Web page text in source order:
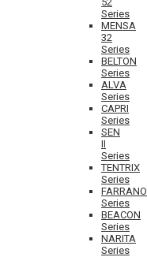
Series
MENSA
32
Series
BELTON
Series
ALVA
Series
CAPRI
Series
SEN
II
Series
TENTRIX
Series
FARRANO
Series
BEACON
Series
NARITA
Series